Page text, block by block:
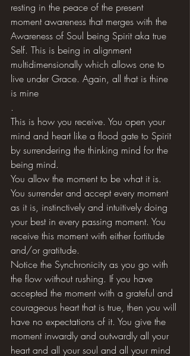
resting in the peace of the present
moment awareness that merges with the
Awareness of Soul being Spirit aka true
Self. This is being in alignment
multidimensionally which allows one to
live under Grace. Again, all that is thine
is mine
.
This is how you receive. You open your
mind and heart like a flood gate to Spirit
by surrendering the thinking mind for the
being mind.
You allow the moment to be what it is.
You surrender and accept every moment
as it is, instinctively and intuitively doing
your best in every passing moment. You
receive this moment with either fortitude
and/or gratitude.
Notice the Synchronicity as you go with
the flow without rushing. If you have
accepted the moment with a grateful and
courageous heart that is true, then you will
have no expectations of it. You give the
moment inwardly and outwardly all your
heart and all your soul and all your mind